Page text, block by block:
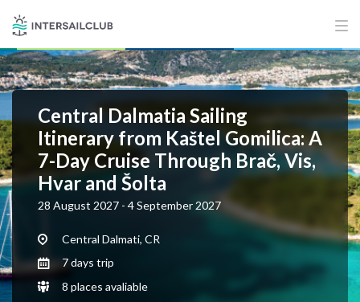
Central Dalmatia Sailing
Itinerary from Kaštel Gomilica: A
7-Day Cruise Through Brač, Vis,
Hvar and Šolta
28 August 2027 - 4 September 2027
Central Dalmati, CR
7 days trip
8 places avaliable